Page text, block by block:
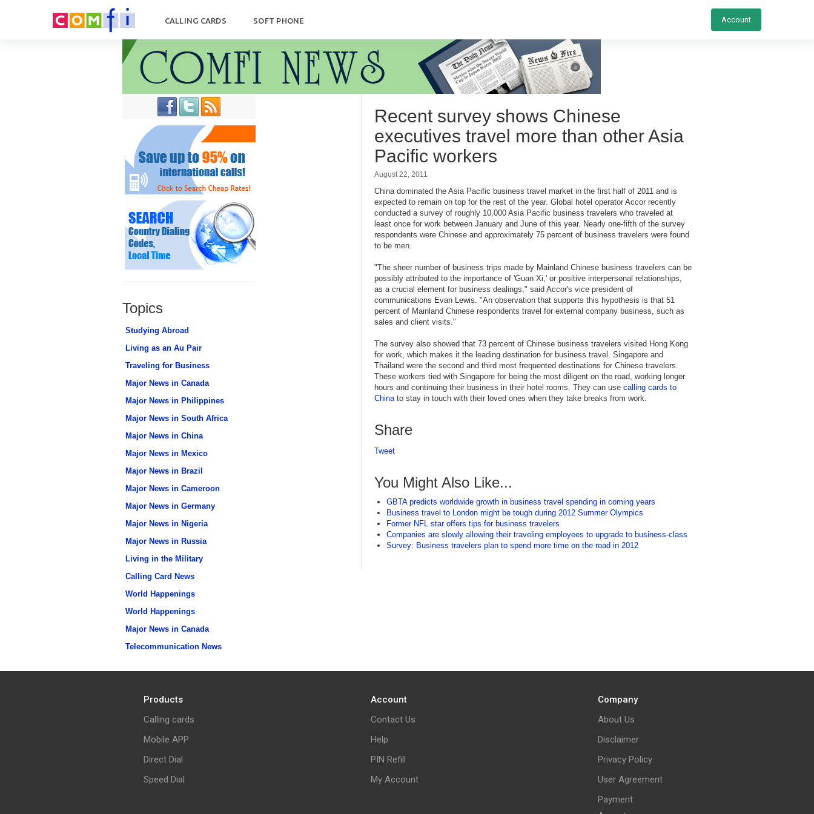
CALLING CARDS SOFT PHONE Account
Topics
Studying Abroad
Living as an Au Pair
Traveling for Business
Major News in Canada
Major News in Philippines
Major News in South Africa
Major News in China
Major News in Mexico
Major News in Brazil
Major News in Cameroon
Major News in Germany
Major News in Nigeria
Major News in Russia
Living in the Military
Calling Card News
World Happenings
World Happenings
Major News in Canada
Telecommunication News
Recent survey shows Chinese
executives travel more than other Asia
Pacific workers
August 22, 2011
China dominated the Asia Pacific business travel market in the first half of 2011 and is
expected to remain on top for the rest of the year. Global hotel operator Accor recently
conducted a survey of roughly 10,000 Asia Pacific business travelers who traveled at
least once for work between January and June of this year. Nearly one-fifth of the survey
respondents were Chinese and approximately 75 percent of business travelers were found
to be men.
"The sheer number of business trips made by Mainland Chinese business travelers can be
possibly attributed to the importance of 'Guan Xi,' or positive interpersonal relationships,
as a crucial element for business dealings," said Accor's vice president of
communications Evan Lewis. "An observation that supports this hypothesis is that 51
percent of Mainland Chinese respondents travel for external company business, such as
sales and client visits."
The survey also showed that 73 percent of Chinese business travelers visited Hong Kong
for work, which makes it the leading destination for business travel. Singapore and
Thailand were the second and third most frequented destinations for Chinese travelers.
These workers tied with Singapore for being the most diligent on the road, working longer
hours and continuing their business in their hotel rooms. They can use calling cards to
Chinato stay in touch with their loved ones when they take breaks from work.
Share
Tweet
You Might Also Like...
GBTA predicts worldwide growth in business travel spending in coming years
Business travel to London might be tough during 2012 Summer Olympics
Former NFL star offers tips for business travelers
Companies are slowly allowing their traveling employees to upgrade to business-class
Survey: Business travelers plan to spend more time on the road in 2012
Products
Calling cards
Mobile APP
Direct Dial
Speed Dial
Account
Contact Us
Help
PIN Refill
My Account
Company
About Us
Disclaimer
Privacy Policy
User Agreement
Payment